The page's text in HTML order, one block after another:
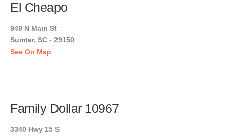
El Cheapo
949 N Main St
Sumter, SC - 29150
See On Map
Family Dollar 10967
3340 Hwy 15 S